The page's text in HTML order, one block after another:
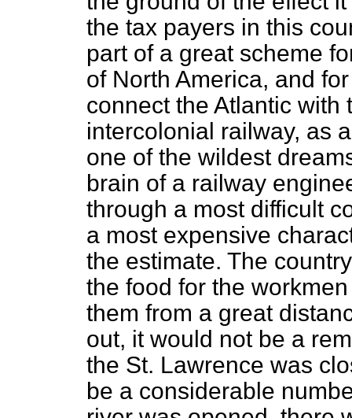
the tax payers in this
part of a great scheme
of North America, and
connect the Atlantic
intercolonial railway, as
one of the wildest
brain of a railway
through a most difficult
a most expensive
the estimate. The
the food for the
them from a great
out, it would not be a
the St. Lawrence was
be a considerable